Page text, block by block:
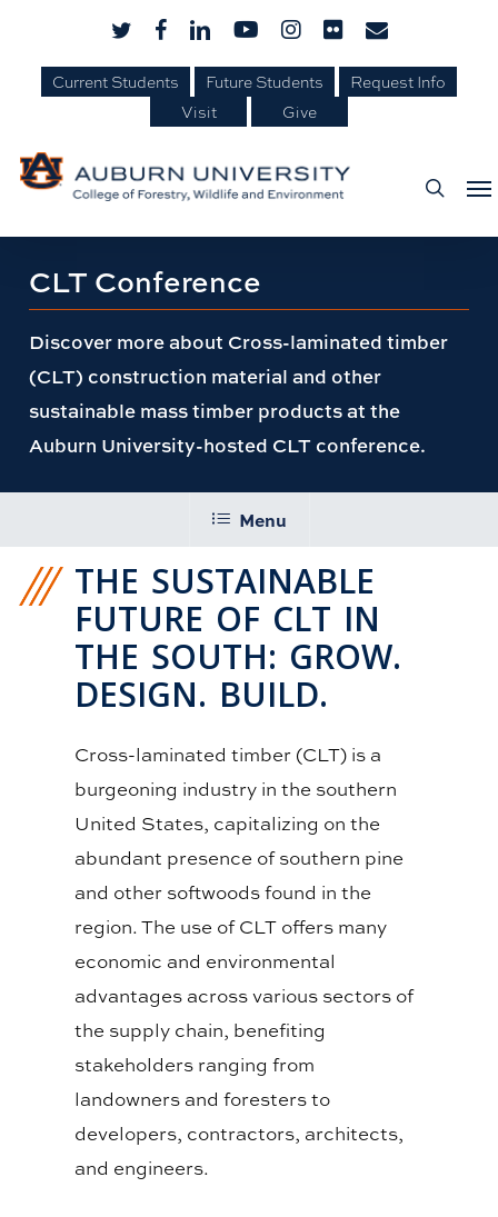
Content
twitter facebooklinkedinyoutubeinstagram
flickr email
Current Students Future Students
Request Info
Visit
Give
Page
title:
CLT Conference
Discover more about Cross-laminated timber
(CLT) construction material and other
sustainable mass timber products at the
Auburn University-hosted CLT conference.
Menu
THE SUSTAINABLE
FUTURE OF CLT IN
THE SOUTH: GROW.
DESIGN. BUILD.
Cross-laminated timber (CLT) is a
burgeoning industry in the southern
United States, capitalizing on the
abundant presence of southern pine
and other softwoods found in the
region. The use of CLT offers many
economic and environmental
advantages across various sectors of
the supply chain, benefiting
stakeholders ranging from
landowners and foresters to
developers, contractors, architects,
and engineers.